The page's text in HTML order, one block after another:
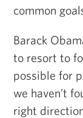
common
Barack
to resort to
possible for
we haven’t
right